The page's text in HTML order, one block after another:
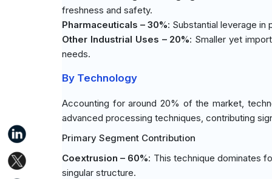
freshness and safety.
Pharmaceuticals – 30%: Substantial leverage
Other Industrial Uses – 20%: Smaller yet
needs.
By Technology
Accounting for around 20% of the market,
advanced processing techniques, contributing
Primary Segment Contribution
Coextrusion – 60%: This technique dominates
singular structure.